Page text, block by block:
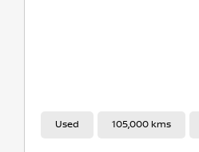
Used 31,000 kms